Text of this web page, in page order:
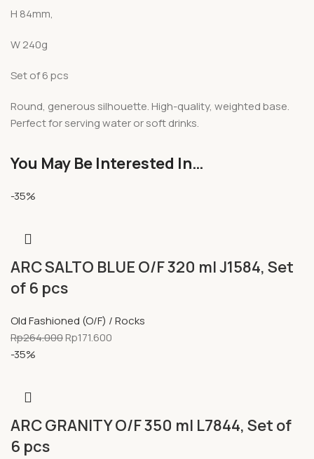
H 84mm,
W 240g
Set of 6 pcs
Round, generous silhouette. High-quality, weighted base.
Perfect for serving water or soft drinks.
You May Be Interested In…
-35%
ARC SALTO BLUE O/F 320 ml J1584, Set
of 6 pcs
Old Fashioned (O/F) / Rocks
Rp264.000Rp171.600
-35%
ARC GRANITY O/F 350 ml L7844, Set of
6 pcs